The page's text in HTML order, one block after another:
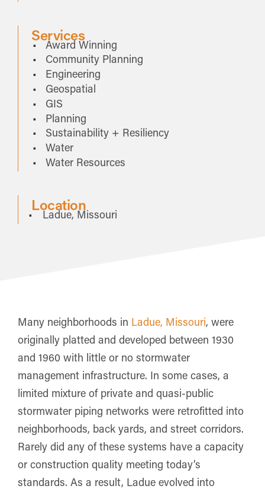
Services
Award Winning
Community Planning
Engineering
Geospatial
GIS
Planning
Sustainability + Resiliency
Water
Water Resources
Location
Ladue, Missouri
Many neighborhoods in Ladue, Missouri, were
originally platted and developed between 1930
and 1960 with little or no stormwater
management infrastructure. In some cases, a
limited mixture of private and quasi-public
stormwater piping networks were retrofitted into
neighborhoods, back yards, and street corridors.
Rarely did any of these systems have a capacity
or construction quality meeting today’s
standards. As a result, Ladue evolved into